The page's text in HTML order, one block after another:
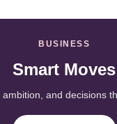
BUSINESS
Smart Moves
and decisions